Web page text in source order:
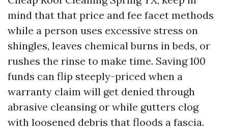
mind that that price and fee facet methods
while a person uses excessive stress on
shingles, leaves chemical burns in beds, or
rushes the rinse to make time. Saving 100
funds can flip steeply-priced when a
warranty claim will get denied through
abrasive cleansing or while gutters clog
with loosened debris that floods a fascia.